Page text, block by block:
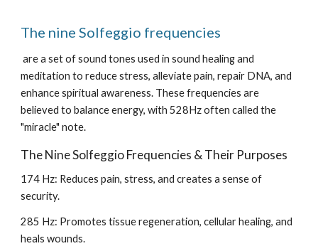
The nine Solfeggio frequencies
are a set of sound tones used in sound healing and
meditation to reduce stress, alleviate pain, repair DNA, and
enhance spiritual awareness. These frequencies are
believed to balance energy, with 528Hz often called the
"miracle" note.
The Nine Solfeggio Frequencies & Their Purposes
174 Hz: Reduces pain, stress, and creates a sense of
security.
285 Hz: Promotes tissue regeneration, cellular healing, and
heals wounds.